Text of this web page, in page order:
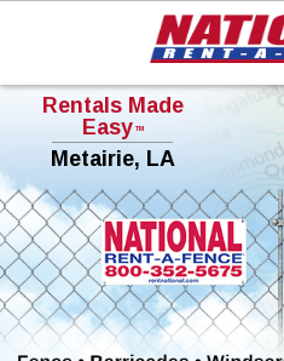
Rentals Made
Easy TM
Metairie, LA